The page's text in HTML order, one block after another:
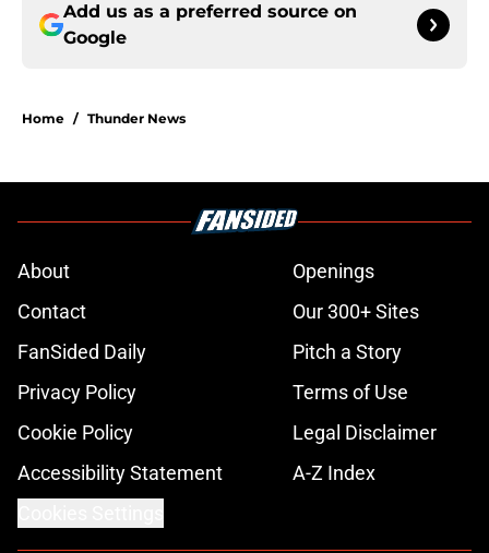
Add us as a preferred source on
Google
Home / Thunder News
About
Openings
Contact
Our 300+ Sites
FanSided Daily
Pitch a Story
Privacy Policy
Terms of Use
Cookie Policy
Legal Disclaimer
Accessibility Statement
A-Z Index